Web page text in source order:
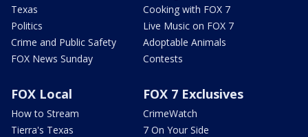
Texas
Politics
Crime and Public Safety
FOX News Sunday
Cooking with FOX 7
Live Music on FOX 7
Adoptable Animals
Contests
FOX Local
How to Stream
Tierra's Texas
FOX 7 Exclusives
CrimeWatch
7 On Your Side